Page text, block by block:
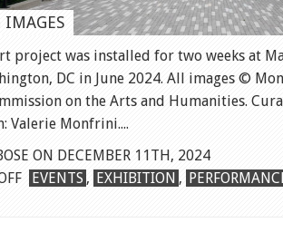
project was installed for two weeks at
DC in June 2024. All images ©
on the Arts and Humanities.
Valerie Monfrini....
ON DECEMBER 11TH, 2024
ONEVENTS , EXHIBITION ,